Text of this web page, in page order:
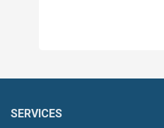
SERVICES